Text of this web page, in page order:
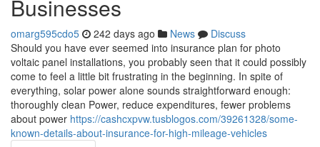
Businesses
omarg595cdo5 242 days ago News
Discuss
Should you have ever seemed into insurance plan for photo
voltaic panel installations, you probably seen that it could possibly
come to feel a little bit frustrating in the beginning. In spite of
everything, solar power alone sounds straightforward enough:
thoroughly clean Power, reduce expenditures, fewer problems
about power https://cashcxpvw.tusblogos.com/39261328/some-
known-details-about-insurance-for-high-mileage-vehicles